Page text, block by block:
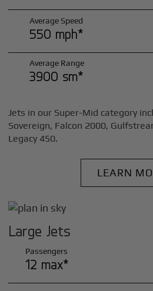
Average Speed
550 mph*
Average Range
3900 sm*
Jets in our Super-Mid category
Sovereign, Falcon 2000,
Legacy 450.
LEARN
Large Jets
Passengers
12 max*